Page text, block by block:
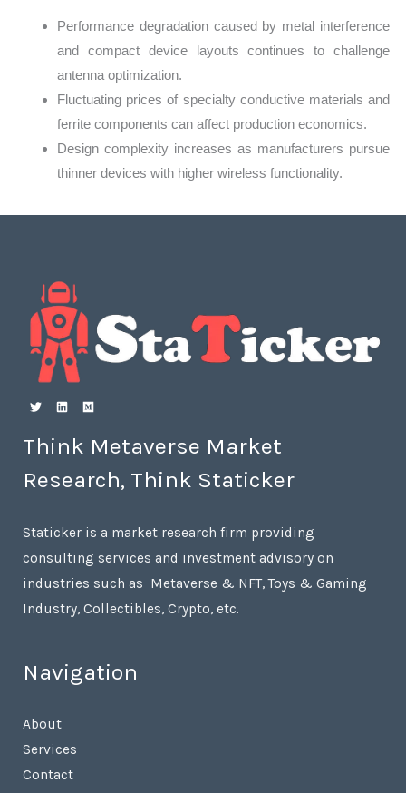
Performance degradation caused by metal interference
and compact device layouts continues to challenge
antenna optimization.
Fluctuating prices of specialty conductive materials and
ferrite components can affect production economics.
Design complexity increases as manufacturers pursue
thinner devices with higher wireless functionality.
Think Metaverse Market
Research, Think Staticker
Staticker is a market research firm providing
consulting services and investment advisory on
industries such as Metaverse & NFT, Toys & Gaming
Industry, Collectibles, Crypto, etc.
Navigation
About
Services
Contact